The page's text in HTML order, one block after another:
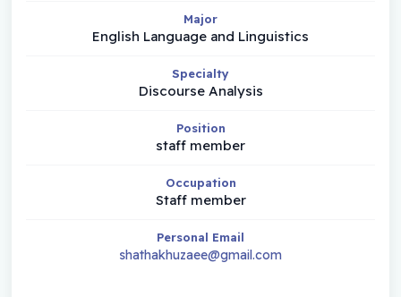
Major
English Language and Linguistics
Specialty
Discourse Analysis
Position
staff member
Occupation
Staff member
Personal Email
shathakhuzaee@gmail.com